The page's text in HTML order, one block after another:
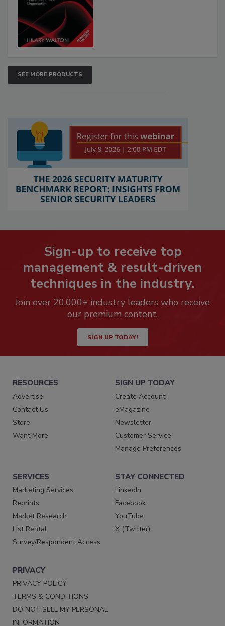
SEE MORE PRODUCTS
Sign-up to receive top
management & result-driven
techniques in the industry.
Join over 20,000+ industry leaders who receive
our premium content.
SIGN UP TODAY!
RESOURCES
Advertise
Contact Us
Store
Want More
SIGN UP TODAY
Create Account
eMagazine
Newsletter
Customer Service
Manage Preferences
SERVICES
Marketing Services
Reprints
Market Research
List Rental
Survey/Respondent Access
STAY CONNECTED
LinkedIn
Facebook
YouTube
X (Twitter)
PRIVACY
PRIVACY POLICY
TERMS & CONDITIONS
DO NOT SELL MY PERSONAL
INFORMATION